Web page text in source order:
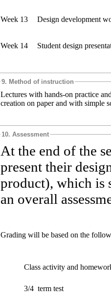
Week 13 Design development
Week 14 Student design
9. Method of instruction
Lectures with hands-on practice
creation on paper and with simple
10. Assessment
At the end of the
present their
product), which is
an overall
Grading will be based on the
Class activity and
3/4 term test